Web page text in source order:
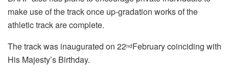
make use of the track once up-gradation works of the
athletic track are complete.
The track was inaugurated on 22ndFebruary coinciding with
His Majesty’s Birthday.